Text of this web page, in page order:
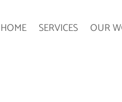
HOME SERVICES OUR